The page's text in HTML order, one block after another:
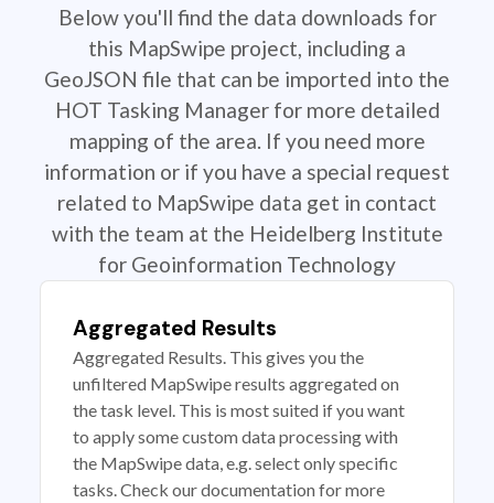
Below you'll find the data downloads for
this MapSwipe project, including a
GeoJSON file that can be imported into the
HOT Tasking Manager for more detailed
mapping of the area. If you need more
information or if you have a special request
related to MapSwipe data get in contact
with the team at the Heidelberg Institute
for Geoinformation Technology
Aggregated Results
Aggregated Results. This gives you the
unfiltered MapSwipe results aggregated on
the task level. This is most suited if you want
to apply some custom data processing with
the MapSwipe data, e.g. select only specific
tasks. Check our documentation for more